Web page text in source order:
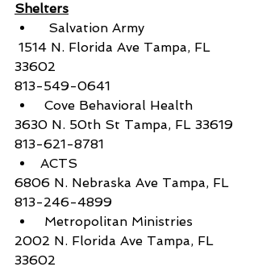
Shelters
  Salvation Army
33602
813-549-0641
Cove Behavioral Health
3630 N. 50th St Tampa, FL 33619
813-621-8781
ACTS
6806 N. Nebraska Ave Tampa, FL
813-246-4899
Metropolitan Ministries
2002 N. Florida Ave Tampa, FL
33602